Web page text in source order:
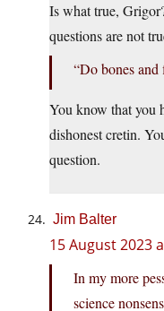
Is what true,
questions are not
“Do bones and
You know that you
dishonest cretin.
question.
Jim Balter
15 August 2023
In my more
science